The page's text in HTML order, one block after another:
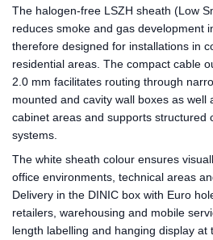
The halogen-free LSZH sheath (Low
reduces smoke and gas development
therefore designed for installations in
residential areas. The compact cable
2.0 mm facilitates routing through
mounted and cavity wall boxes as well
cabinet areas and supports structured
systems.
The white sheath colour ensures
office environments, technical areas
Delivery in the DINIC box with Euro
retailers, warehousing and mobile
length labelling and hanging display at